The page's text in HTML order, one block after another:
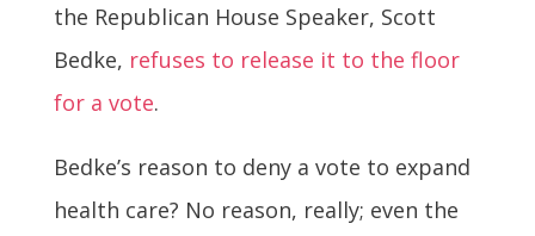
the Republican House Speaker, Scott
Bedke, refuses to release it to the floor
for a vote.
Bedke’s reason to deny a vote to expand
health care? No reason, really; even the